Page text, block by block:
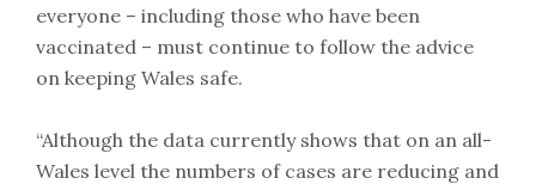
everyone – including those who have been
vaccinated – must continue to follow the advice
on keeping Wales safe.
“Although the data currently shows that on an all-
Wales level the numbers of cases are reducing and